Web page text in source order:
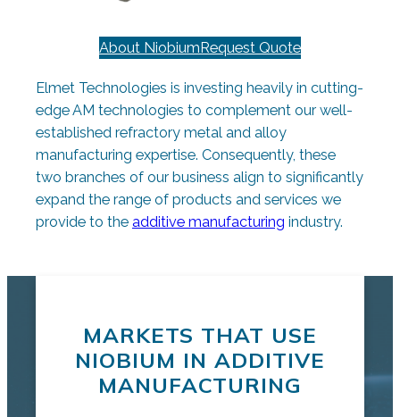
About NiobiumRequest Quote
Elmet Technologies is investing heavily in cutting-
edge AM technologies to complement our well-
established refractory metal and alloy
manufacturing expertise. Consequently, these
two branches of our business align to significantly
expand the range of products and services we
provide to the additive manufacturing industry.
MARKETS THAT USE
NIOBIUM IN ADDITIVE
MANUFACTURING